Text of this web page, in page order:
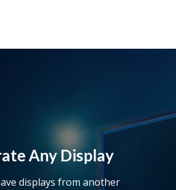
Any Display
displays from another